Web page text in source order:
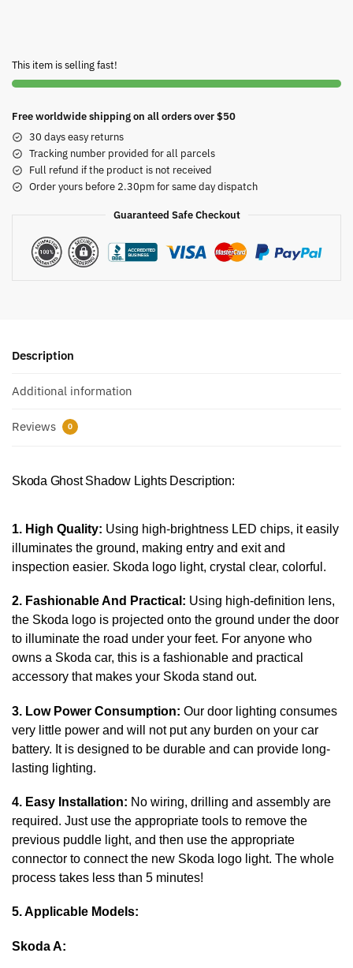
This item is selling fast!
Free worldwide shipping on all orders over $50
30 days easy returns
Tracking number provided for all parcels
Full refund if the product is not received
Order yours before 2.30pm for same day dispatch
Guaranteed Safe Checkout
Description
Additional information
Reviews 0
Skoda Ghost Shadow Lights Description:
1. High Quality: Using high-brightness LED chips, it easily
illuminates the ground, making entry and exit and
inspection easier. Skoda logo light, crystal clear, colorful.
2. Fashionable And Practical: Using high-definition lens,
the Skoda logo is projected onto the ground under the door
to illuminate the road under your feet. For anyone who
owns a Skoda car, this is a fashionable and practical
accessory that makes your Skoda stand out.
3. Low Power Consumption: Our door lighting consumes
very little power and will not put any burden on your car
battery. It is designed to be durable and can provide long-
lasting lighting.
4. Easy Installation: No wiring, drilling and assembly are
required. Just use the appropriate tools to remove the
previous puddle light, and then use the appropriate
connector to connect the new Skoda logo light. The whole
process takes less than 5 minutes!
5. Applicable Models:
Skoda A: